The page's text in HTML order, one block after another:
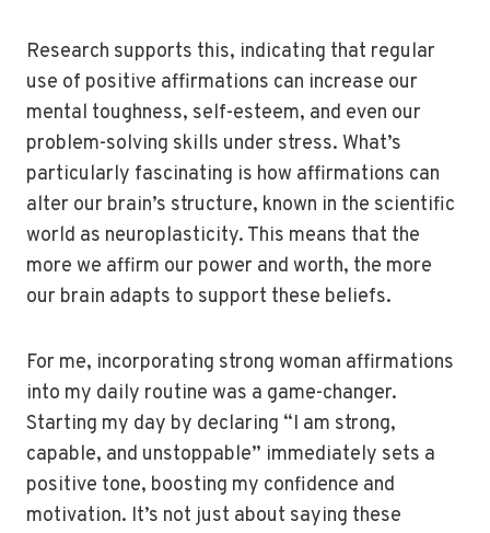
Research supports this, indicating that regular
use of positive affirmations can increase our
mental toughness, self-esteem, and even our
problem-solving skills under stress. What’s
particularly fascinating is how affirmations can
alter our brain’s structure, known in the scientific
world as neuroplasticity. This means that the
more we affirm our power and worth, the more
our brain adapts to support these beliefs.
For me, incorporating strong woman affirmations
into my daily routine was a game-changer.
Starting my day by declaring “I am strong,
capable, and unstoppable” immediately sets a
positive tone, boosting my confidence and
motivation. It’s not just about saying these